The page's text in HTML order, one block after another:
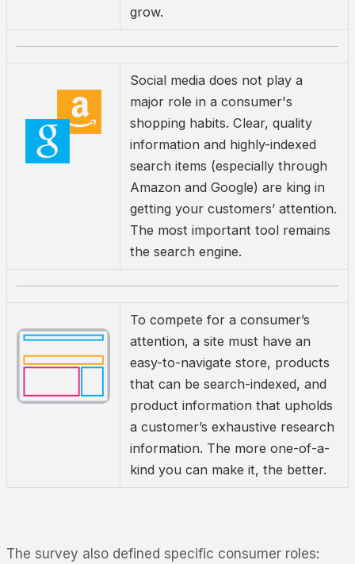
grow.
Social media does not play a
major role in a consumer's
shopping habits. Clear, quality
information and highly-indexed
search items (especially through
Amazon and Google) are king in
getting your customers’ attention.
The most important tool remains
the search engine.
To compete for a consumer’s
attention, a site must have an
easy-to-navigate store, products
that can be search-indexed, and
product information that upholds
a customer’s exhaustive research
information. The more one-of-a-
kind you can make it, the better.
The survey also defined specific consumer roles: